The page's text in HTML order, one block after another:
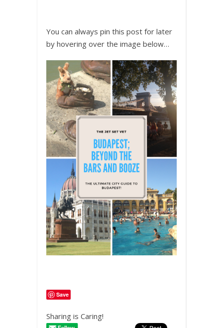
You can always pin this post for later
by hovering over the image below…
Save
Sharing is Caring!